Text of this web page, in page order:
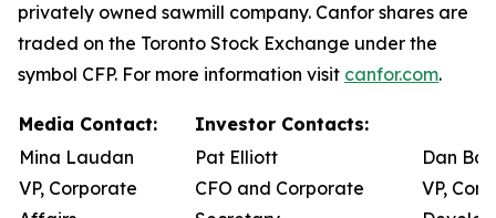
privately owned sawmill company. Canfor shares are
traded on the Toronto Stock Exchange under the
symbol CFP. For more information visit canfor.com.
Media Contact:
Investor Contacts:
Mina Laudan
VP, Corporate
Pat Elliott
CFO and Corporate
Dan
VP,